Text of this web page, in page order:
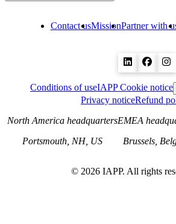
Contact usMissionPartner with
Conditions of useIAPP Cookie notice
Privacy noticeRefund
North America headquarters
Portsmouth, NH, US
EMEA
Brussels,
© 2026 IAPP. All rights